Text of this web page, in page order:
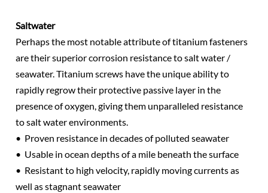
Saltwater
Perhaps the most notable attribute of titanium fasteners
are their superior corrosion resistance to salt water /
seawater. Titanium screws have the unique ability to
rapidly regrow their protective passive layer in the
presence of oxygen, giving them unparalleled resistance
to salt water environments.
• Proven resistance in decades of polluted seawater
• Usable in ocean depths of a mile beneath the surface
• Resistant to high velocity, rapidly moving currents as
well as stagnant seawater